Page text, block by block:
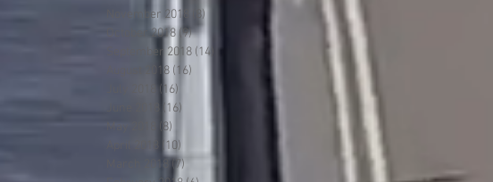
November 2018
(8)
October 2018(9)9 posts
September 2018 (14)
14 posts
August 2018 (16)
(16)
(16)
(8)
(10)
(7)